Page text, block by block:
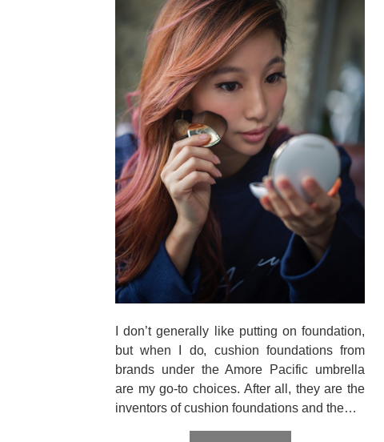
I don’t generally like putting on foundation,
but when I do, cushion foundations from
brands under the Amore Pacific umbrella
are my go-to choices. After all, they are the
inventors of cushion foundations and the…